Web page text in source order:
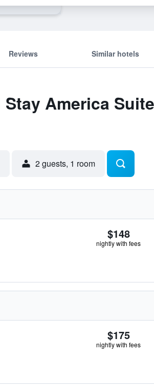
Reviews Similar hotels
America
2 guests, 1 room
$148
nightly with fees
$175
nightly with fees